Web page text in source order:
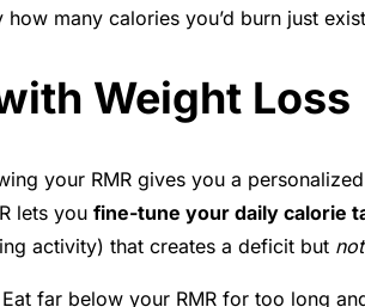
many calories you’d burn just
Weight Loss
your RMR gives you a
lets you fine-tune your daily calorie
activity) that creates a deficit but not
far below your RMR for too long